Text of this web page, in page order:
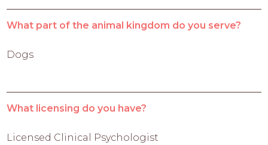
What part of the animal kingdom do you serve?
Dogs
What licensing do you have?
Licensed Clinical Psychologist